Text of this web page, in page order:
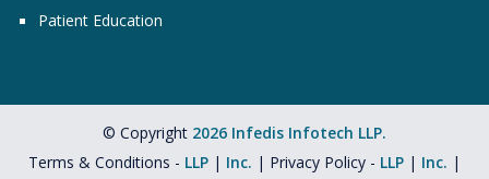
Patient Education
© Copyright 2026 Infedis Infotech LLP.
Terms & Conditions - LLP | Inc. | Privacy Policy - LLP | Inc. |